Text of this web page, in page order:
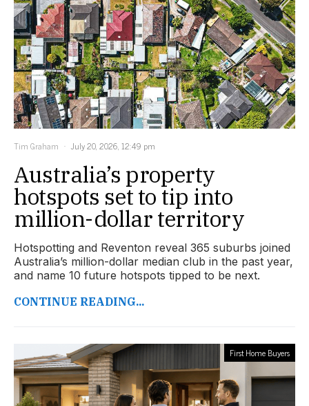
Tim Graham July 20, 2026, 12:49 pm
Australia’s property
hotspots set to tip into
million-dollar territory
Hotspotting and Reventon reveal 365 suburbs joined
Australia’s million-dollar median club in the past year,
and name 10 future hotspots tipped to be next.
CONTINUE READING...
First Home Buyers